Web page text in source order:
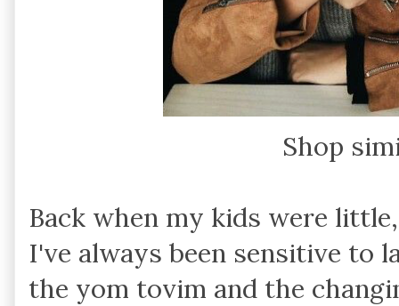
Shop
Back when my kids were
I've always been sensitive to
the yom tovim and the